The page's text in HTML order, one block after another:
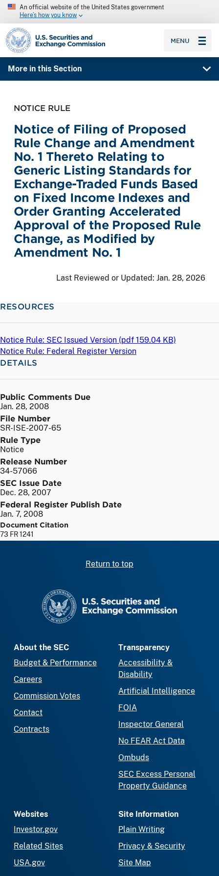
An official website of the United States government
Here’s how you know
SEC homepage
MENU
More in this Section
NOTICE RULE
Notice of Filing of Proposed
Rule Change and Amendment
No. 1 Thereto Relating to
Generic Listing Standards for
Exchange-Traded Funds Based
on Fixed Income Indexes and
Order Granting Accelerated
Approval of the Proposed Rule
Change, as Modified by
Amendment No. 1
Last Reviewed or Updated: Jan. 28, 2026
RESOURCES
Notice Rule: SEC Issued Version (pdf 159.04 KB)
Notice Rule: Federal Register Version
DETAILS
Public Comments Due
Jan. 28, 2008
File Number
SR-ISE-2007-65
Rule Type
Notice
Release Number
34-57066
SEC Issue Date
Dec. 28, 2007
Federal Register Publish Date
Jan. 7, 2008
Document Citation
73 FR 1241
Return to top
About the SEC
Budget & Performance
Careers
Commission Votes
Contact
Contracts
Transparency
Accessibility &
Disability
Artificial Intelligence
FOIA
Inspector General
No FEAR Act Data
Ombuds
SEC Excess Personal
Property Guidance
Websites
Investor.gov
Related Sites
USA.gov
Site Information
Plain Writing
Privacy & Security
Site Map